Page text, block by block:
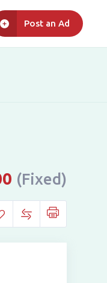
Post an Ad
(Fixed)